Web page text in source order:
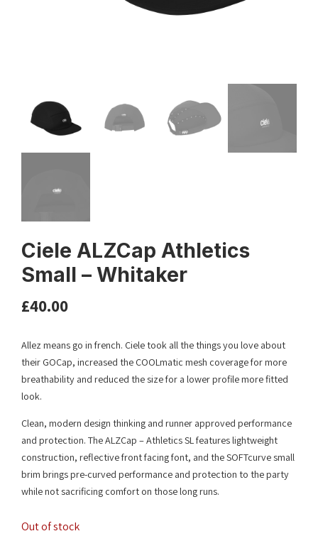
Ciele ALZCap Athletics
Small – Whitaker
£40.00
Allez means go in french. Ciele took all the things you love about
their GOCap, increased the COOLmatic mesh coverage for more
breathability and reduced the size for a lower profile more fitted
look.
Clean, modern design thinking and runner approved performance
and protection. The ALZCap – Athletics SL features lightweight
construction, reflective front facing font, and the SOFTcurve small
brim brings pre-curved performance and protection to the party
while not sacrificing comfort on those long runs.
Out of stock